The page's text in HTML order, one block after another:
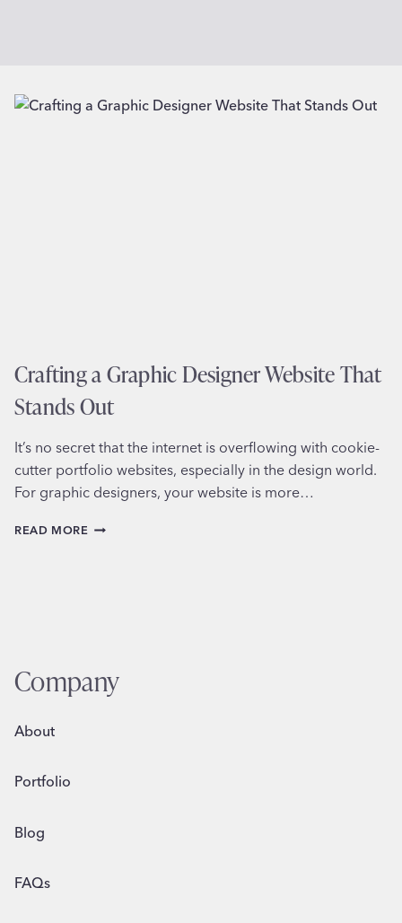
Crafting a Graphic Designer Website That
Stands Out
It’s no secret that the internet is overflowing with cookie-
cutter portfolio websites, especially in the design world.
For graphic designers, your website is more…
READ MORE CRAFTING
Company
About
Portfolio
Blog
FAQs